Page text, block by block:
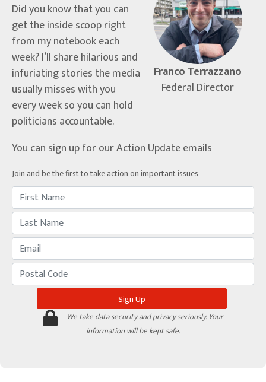
Franco Terrazzano
Federal Director
Did you know that you can
get the inside scoop right
from my notebook each
week? I’ll share hilarious and
infuriating stories the media
usually misses with you
every week so you can hold
politicians accountable.
You can sign up for our Action Update emails
Join and be the first to take action on important issues
We take data security and privacy seriously. Your
information will be kept safe.